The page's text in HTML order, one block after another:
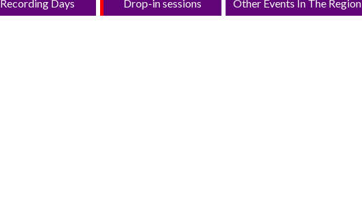
Recording Days Drop-in sessions Other Events In The Region